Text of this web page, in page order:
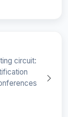
circuit: